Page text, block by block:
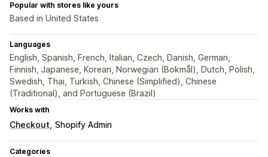
Popular with stores like yours
Based in United States
Languages
English, Spanish, French, Italian, Czech, Danish, German,
Finnish, Japanese, Korean, Norwegian (Bokmål), Dutch, Polish,
Swedish, Thai, Turkish, Chinese (Simplified), Chinese
(Traditional), and Portuguese (Brazil)
Works with
Checkout Shopify Admin
Categories